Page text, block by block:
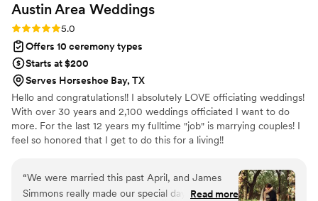
Austin Area Weddings
Rating: 5.0 (6 reviews)
5.0
Offers 10 ceremony types
Starts at $200
Serves Horseshoe Bay, TX
Hello and congratulations!! I absolutely LOVE officiating weddings!
With over 30 years and 2,100 weddings officiated I want to do
more. For the last 12 years my fulltime "job" is marrying couples! I
feel so honored that I get to do this for a living!!
“We were married this past April, and James
Simmons really made our special day comeRead more